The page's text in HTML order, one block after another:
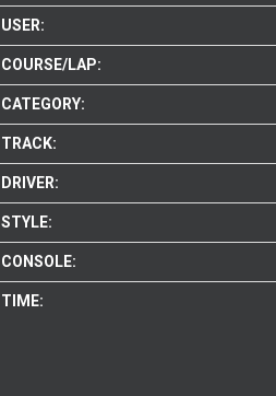
USER:
COURSE/LAP:
CATEGORY:
TRACK:
DRIVER:
STYLE:
CONSOLE:
TIME: